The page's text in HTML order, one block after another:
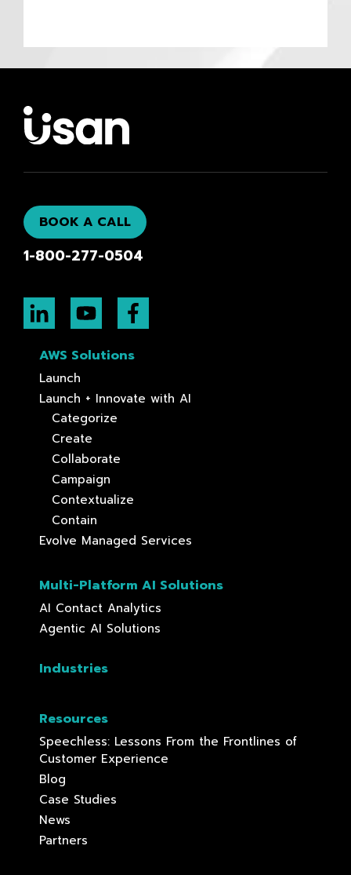
BOOK A CALL
1-800-277-0504
AWS Solutions
Launch
Launch + Innovate with AI
Categorize
Create
Collaborate
Campaign
Contextualize
Contain
Evolve Managed Services
Multi-Platform AI Solutions
AI Contact Analytics
Agentic AI Solutions
Industries
Resources
Speechless: Lessons From the Frontlines of
Customer Experience
Blog
Case Studies
News
Partners